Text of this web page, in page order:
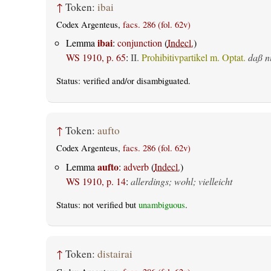
↑ Token: ibai
Codex Argenteus, facs. 286 (fol. 62v)
Lemmaibai: conjunction(Indecl.)
WS 1910, p. 65: II. Prohibitivpartikel m. Optat. daß
Status: verifiedand/or disambiguated.
↑ Token: aufto
Codex Argenteus, facs. 286 (fol. 62v)
Lemma aufto: adverb(Indecl.)
WS 1910, p. 14: allerdings; wohl; vielleicht
Status: not verified but unambiguous.
↑ Token: distairai